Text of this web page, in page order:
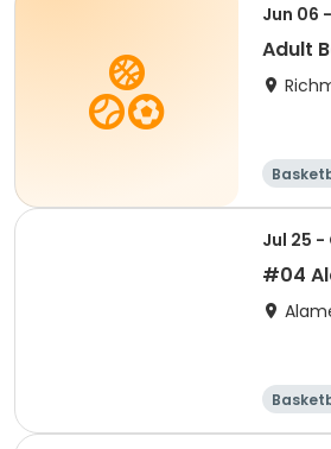
Jun 06
Adult
Jul 25 -
#04